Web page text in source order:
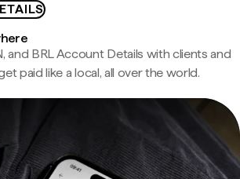
and BRL Account Details with clients and
paid like a local, all over the world.